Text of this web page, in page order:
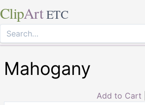
ClipArt ETC
Mahogany
Add to Cart